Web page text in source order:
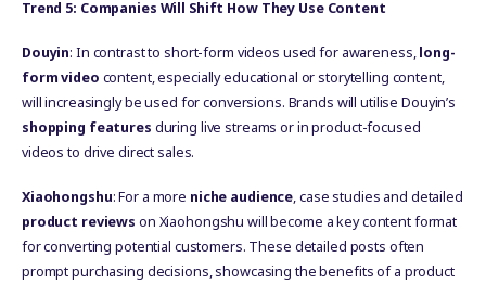
Trend 5: Companies Will Shift How They Use Content
Douyin: In contrast to short-form videos used for awareness,long-
form video content, especially educational or storytelling content,
will increasingly be used for conversions. Brands will utilise Douyin’s
shopping features during live streams or in product-focused
videos to drive direct sales.
Xiaohongshu: For a more niche audience, case studies and detailed
product reviews on Xiaohongshu will become a key content format
for converting potential customers. These detailed posts often
prompt purchasing decisions, showcasing the benefits of a product